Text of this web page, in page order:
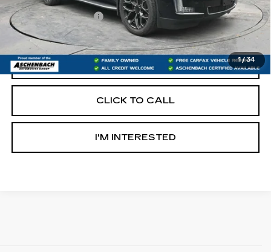
1/34
Documentation Fee
+$490
Internet Price
$30,487
START BUYING PROCESS
CLICK TO CALL
I'M INTERESTED